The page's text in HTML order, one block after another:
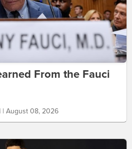
From the Fauci
| August 08, 2026